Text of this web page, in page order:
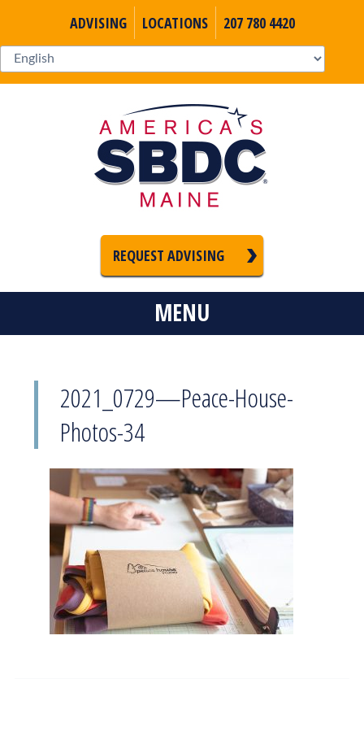
ADVISING LOCATIONS 207 780 4420
REQUEST ADVISING
MENU
2021_0729—Peace-House-
Photos-34